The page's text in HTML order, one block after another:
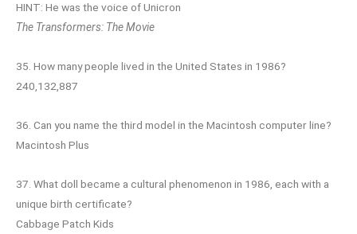
HINT: He was the voice of Unicron
The Transformers: The Movie
35. How many people lived in the United States in 1986?
240,132,887
36. Can you name the third model in the Macintosh computer line?
Macintosh Plus
37. What doll became a cultural phenomenon in 1986, each with a
unique birth certificate?
Cabbage Patch Kids